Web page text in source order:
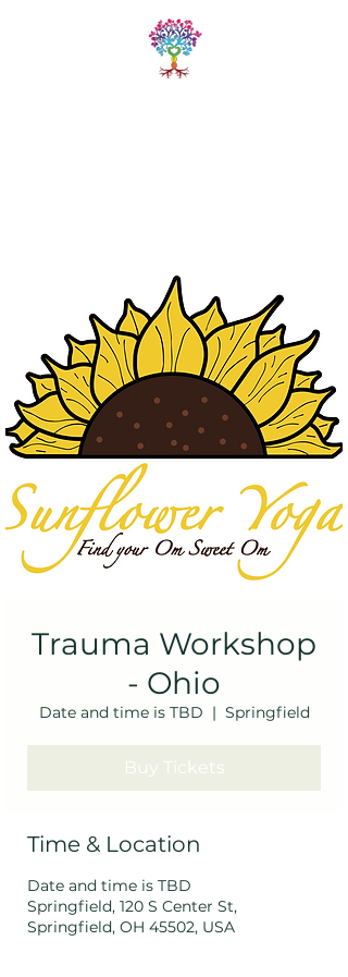
Trauma Workshop
- Ohio
Date and time is TBD
  |
Springfield
Buy Tickets
Time & Location
Date and time is TBD
Springfield, 120 S Center St,
Springfield, OH 45502, USA